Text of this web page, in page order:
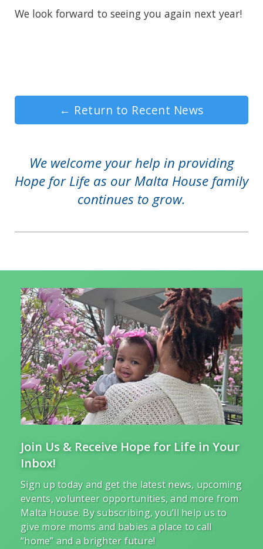
We look forward to seeing you again next year!
← Return to Recent News
We welcome your help in providing
Hope for Life as our Malta House family
continues to grow.
Join Us & Receive Hope for Life in Your
Inbox!
Sign up today and get the latest news, upcoming
events, volunteer opportunities, and more from
Malta House. By subscribing, you’ll help us to
give more moms and babies a place to call
“home” and a brighter future!